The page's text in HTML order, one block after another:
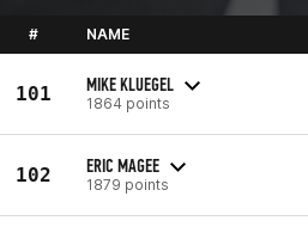
# NAME
101 MIKE KLUEGEL
1864 points
102 ERIC MAGEE
1879 points